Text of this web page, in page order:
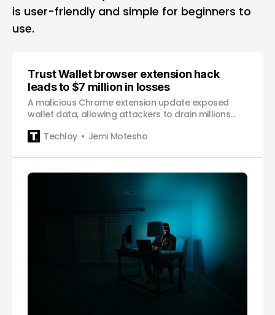
is user-friendly and simple for beginners to
use.
Trust Wallet browser extension hack
leads to $7 million in losses
A malicious Chrome extension update exposed
wallet data, allowing attackers to drain millions
patched.
Techloy Jemi Motesho